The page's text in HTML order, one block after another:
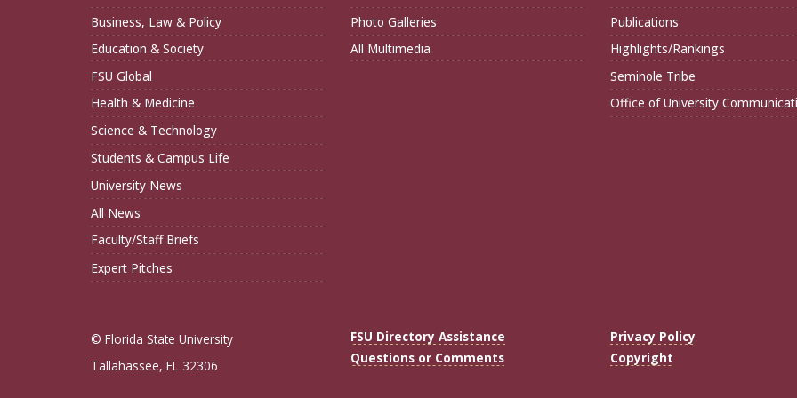
Business, Law & Policy
Education & Society
FSU Global
Health & Medicine
Science & Technology
Students & Campus Life
University News
All News
Faculty/Staff Briefs
Expert Pitches
Photo Galleries
All Multimedia
Publications
Highlights/Rankings
Seminole Tribe
Office of University
© Florida State University
Tallahassee, FL 32306
FSU Directory Assistance
Questions or Comments
Privacy Policy
Copyright